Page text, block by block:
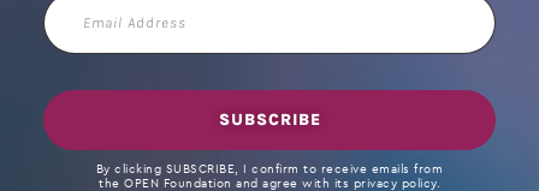
Address
SUBSCRIBE
By clicking SUBSCRIBE, I confirm to receive emails from
the OPEN Foundation and agree with its privacy policy.